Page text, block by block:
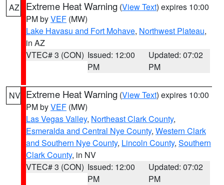
AZ Extreme Heat Warning (View Text) expires 10:00
PM byVEF (MW)
Lake Havasu and Fort Mohave, Northwest Plateau,
in AZ
VTEC# 3 (CON) Issued: 12:00
PM
Updated: 07:02
PM
NV Extreme Heat Warning (View Text) expires 10:00
PM byVEF (MW)
Las Vegas Valley, Northeast Clark County,
Esmeralda and Central Nye County, Western Clark
and Southern Nye County, Lincoln County, Southern
Clark County, in NV
VTEC# 3 (CON) Issued: 12:00
PM
Updated: 07:02
PM